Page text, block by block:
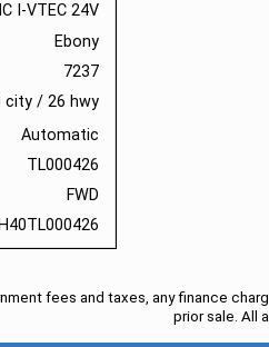
I-VTEC 24V
Ebony
7237
city /26 hwy
Automatic
TL000426
FWD
fees and taxes, any finance
prior sale. All